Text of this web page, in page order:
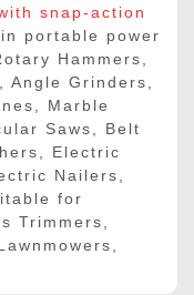
snap-action
portable power
Hammers,
Angle Grinders,
Marble
Saws, Belt
Electric
Nailers,
for
Trimmers,